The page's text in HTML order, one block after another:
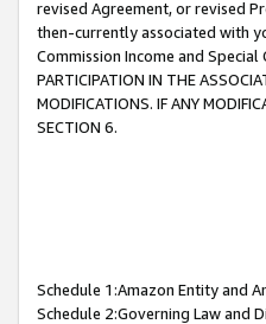
revised Agreement, or revised
then-currently associated with
Commission Income and
PARTICIPATION IN THE
MODIFICATIONS. IF ANY
SECTION 6.
Schedule 1:Amazon Entity and
Schedule 2:Governing Law and